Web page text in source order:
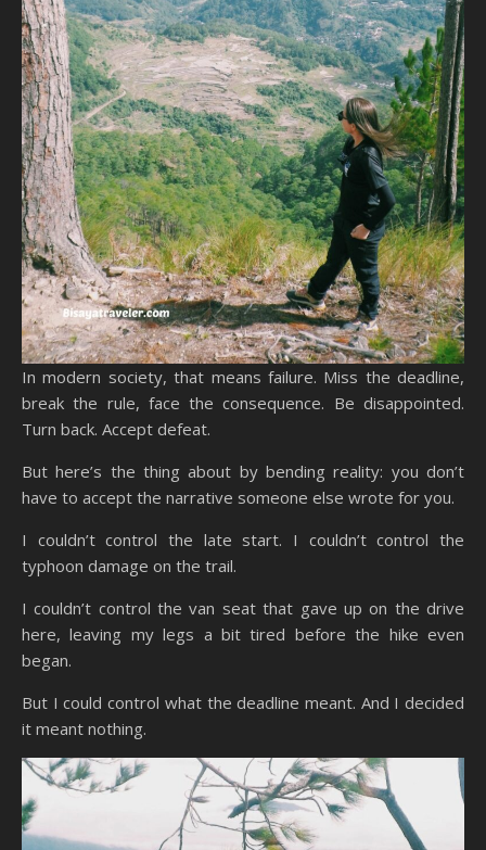
In modern society, that means failure. Miss the deadline,
break the rule, face the consequence. Be disappointed.
Turn back. Accept defeat.
But here’s the thing about by bending reality: you don’t
have to accept the narrative someone else wrote for you.
I couldn’t control the late start. I couldn’t control the
typhoon damage on the trail.
I couldn’t control the van seat that gave up on the drive
here, leaving my legs a bit tired before the hike even
began.
But I could control what the deadline meant. And I decided
it meant nothing.